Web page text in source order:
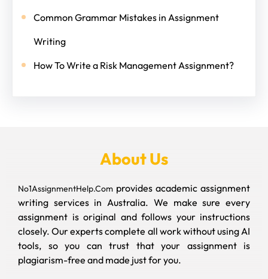
Common Grammar Mistakes in Assignment
Writing
How To Write a Risk Management Assignment?
About Us
No1AssignmentHelp.Com provides academic assignment
writing services in Australia. We make sure every
assignment is original and follows your instructions
closely. Our experts complete all work without using AI
tools, so you can trust that your assignment is
plagiarism-free and made just for you.